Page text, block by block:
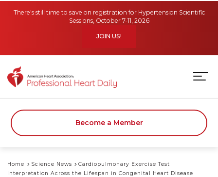
There's still time to save on registration for Hypertension Scientific
Sessions, October 7-11, 2026
JOIN US!
Become a Member
Home Science News
Cardiopulmonary Exercise Test
Interpretation Across the Lifespan in Congenital Heart Disease